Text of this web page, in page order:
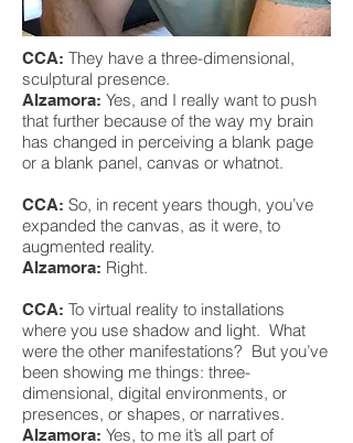
CCA: They have a three-dimensional,
sculptural presence.
Alzamora: Yes, and I really want to push
that further because of the way my brain
has changed in perceiving a blank page
or a blank panel, canvas or whatnot.
CCA: So, in recent years though, you’ve
expanded the canvas, as it were, to
augmented reality.
Alzamora: Right.
CCA: To virtual reality to installations
where you use shadow and light. What
were the other manifestations? But you’ve
been showing me things: three-
dimensional, digital environments, or
presences, or shapes, or narratives.
Alzamora: Yes, to me it’s all part of